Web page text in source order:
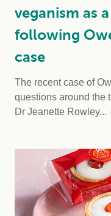
veganism as
following
case
The recent case of
questions around the
Dr Jeanette Rowley...